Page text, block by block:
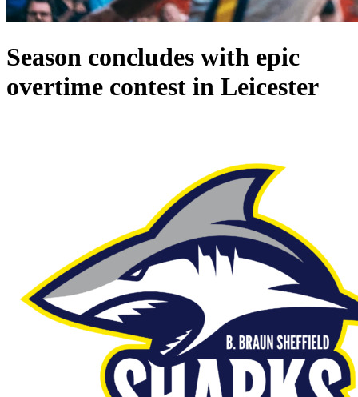
Season concludes with epic
overtime contest in Leicester